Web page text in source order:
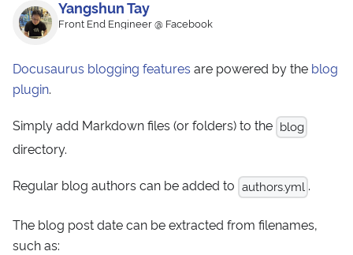
Yangshun Tay
Front End Engineer @ Facebook
Docusaurus blogging features are powered by the blog
plugin.
Simply add Markdown files (or folders) to the blog
directory.
Regular blog authors can be added to authors.yml .
The blog post date can be extracted from filenames,
such as: